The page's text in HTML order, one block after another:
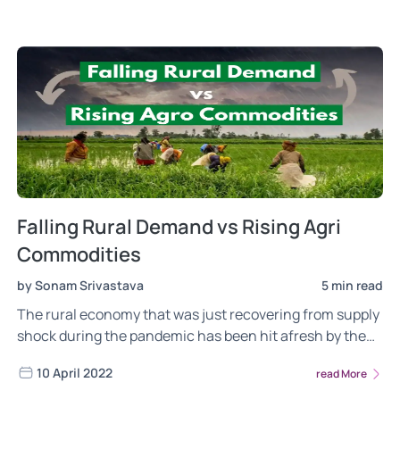
Falling Rural Demand vs Rising Agri
Commodities
by Sonam Srivastava 5 min read
The rural economy that was just recovering from supply
shock during the pandemic has been hit afresh by the
Can the momentum in agri-commodity prices revive it?
10 April 2022 read More